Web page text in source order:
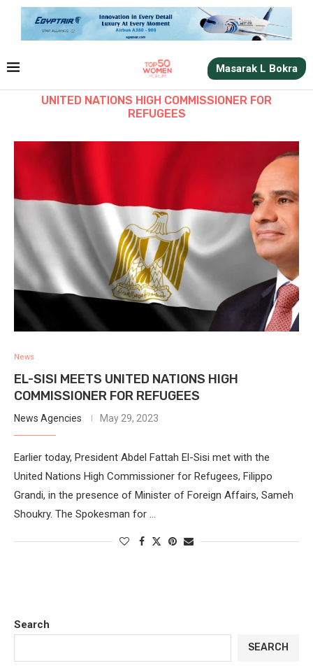
Masarak L Bokra
UNITED NATIONS HIGH COMMISSIONER FOR
REFUGEES
News
EL-SISI MEETS UNITED NATIONS HIGH
COMMISSIONER FOR REFUGEES
News Agencies May 29, 2023
Earlier today, President Abdel Fattah El-Sisi met with the
United Nations High Commissioner for Refugees, Filippo
Grandi, in the presence of Minister of Foreign Affairs, Sameh
Shoukry. The Spokesman for …
Search
SEARCH